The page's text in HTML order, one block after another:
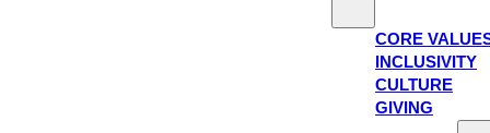
CORE
INCLUSIVITY
CULTURE
GIVING